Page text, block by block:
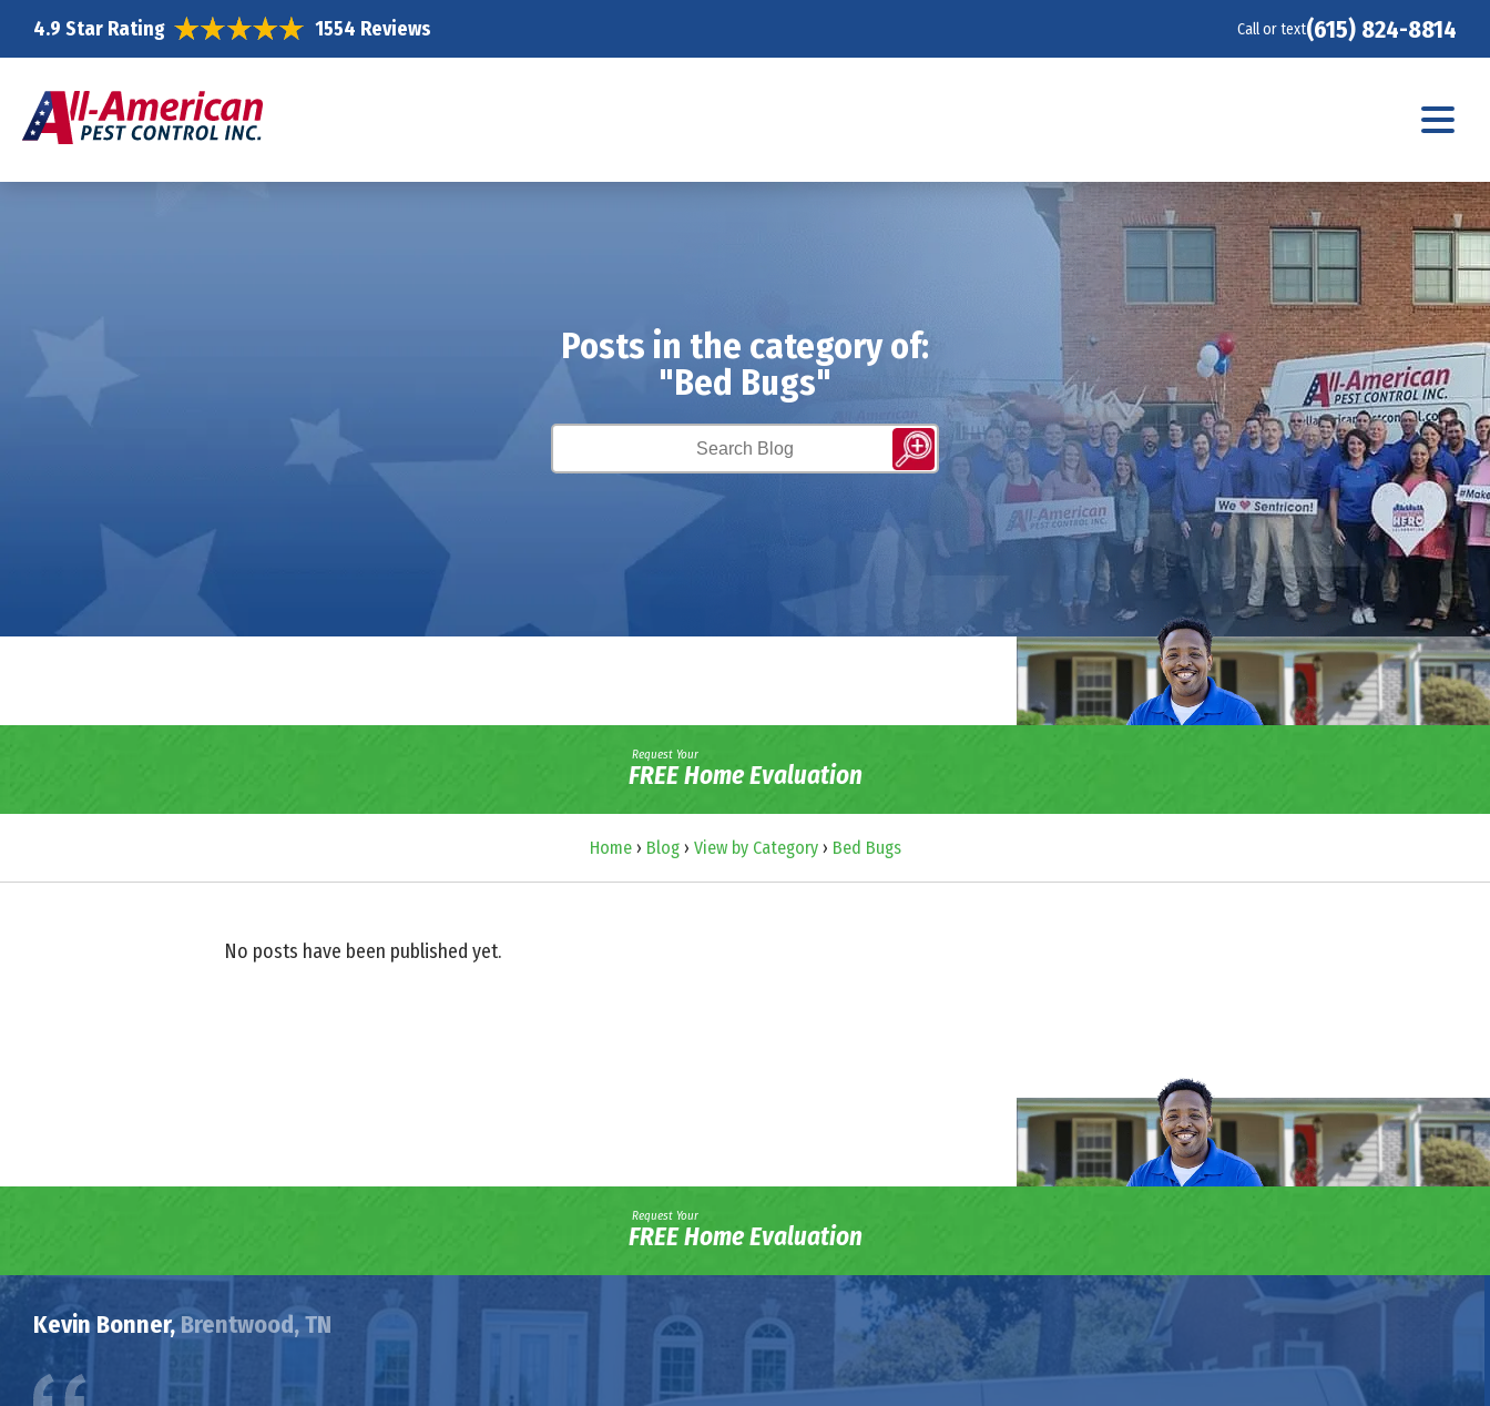
4.9 Star Rating 1554 Reviews Call or text(615) 824-8814
Posts in the category of:
"Bed Bugs"
Request Your
FREE Home Evaluation
Home› Blog› View by Category› Bed Bugs
No posts have been published yet.
Request Your
FREE Home Evaluation
Kevin Bonner, Brentwood, TN